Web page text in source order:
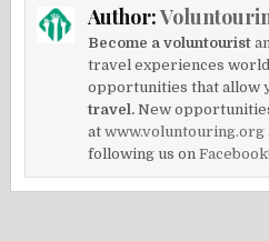
Author:
Become a voluntourist
travel experiences
opportunities that allow
travel. New
atwww.voluntouring.org
following us onFacebook!